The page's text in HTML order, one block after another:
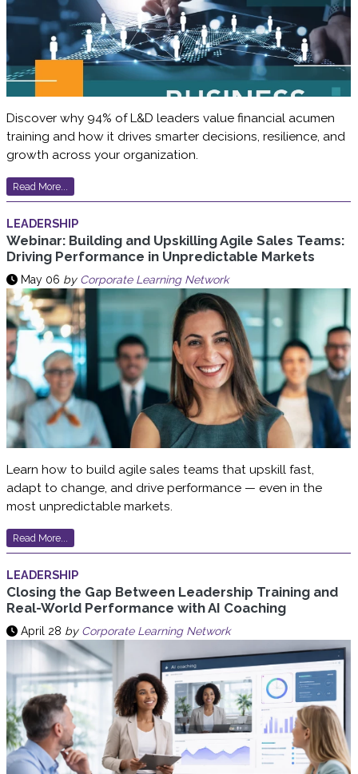
Discover why 94% of L&D leaders value financial acumen
training and how it drives smarter decisions, resilience, and
growth across your organization.
Read More...
LEADERSHIP
Webinar: Building and Upskilling Agile Sales Teams:
Driving Performance in Unpredictable Markets
May 06 by Corporate Learning Network
Learn how to build agile sales teams that upskill fast,
adapt to change, and drive performance — even in the
most unpredictable markets.
Read More...
LEADERSHIP
Closing the Gap Between Leadership Training and
Real-World Performance with AI Coaching
April 28 by Corporate Learning Network